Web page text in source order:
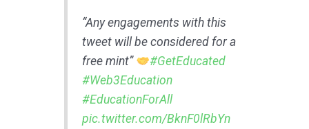
“Any engagements with this
tweet will be considered for a
free mint”
#GetEducated
#Web3Education
#EducationForAll
pic.twitter.com/BknF0lRbYn